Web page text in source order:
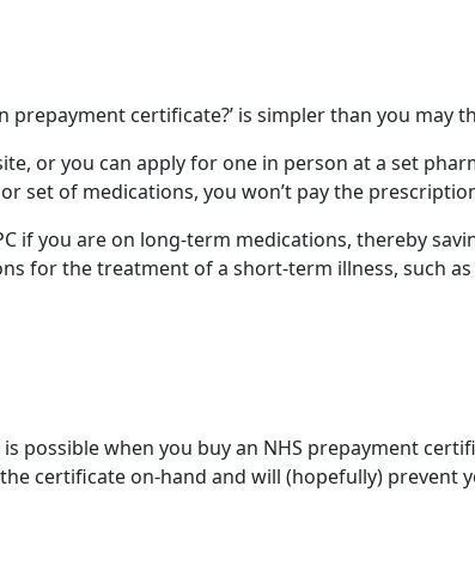
prepayment certificate?’ is simpler than you may
or you can apply for one in person at a set
set of medications, you won’t pay the
if you are on long-term medications, thereby
for the treatment of a short-term illness, such
possible when you buy an NHS prepayment
certificate on-hand and will (hopefully) prevent